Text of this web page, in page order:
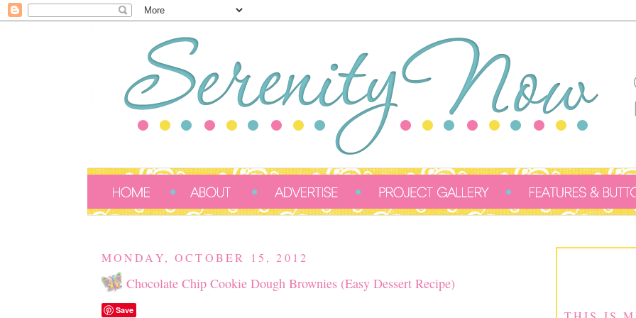
MONDAY, OCTOBER 15, 2012
Chocolate Chip Cookie Dough Brownies (Easy Dessert Recipe)
Save